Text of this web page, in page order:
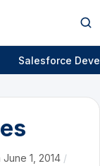
Salesforce
June 1, 2014 /